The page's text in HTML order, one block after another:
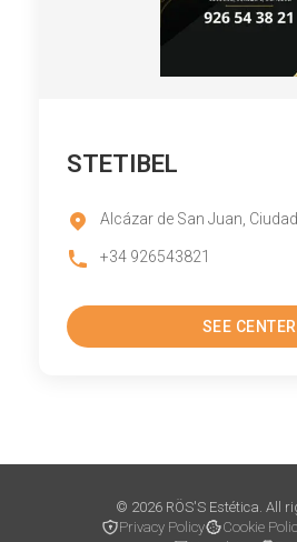
STETIBEL
Alcázar de San Juan, Ciudad
+34 926543821
SEE CENTER
© 2026 RÖS'S Estética. All
Privacy Policy
Cookie